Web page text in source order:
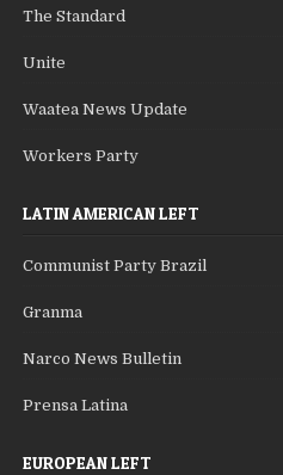
The Standard
Unite
Waatea News Update
Workers Party
LATIN AMERICAN LEFT
Communist Party Brazil
Granma
Narco News Bulletin
Prensa Latina
EUROPEAN LEFT